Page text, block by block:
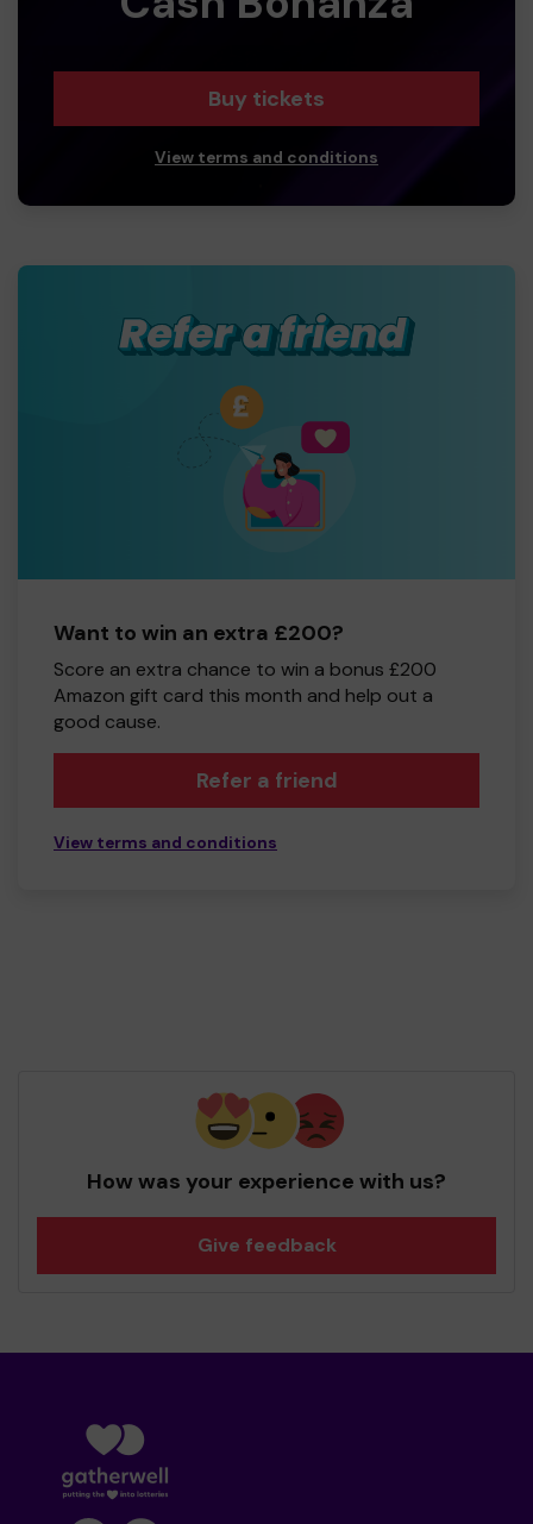
Buy tickets
View terms and conditions
Want to win an extra £200?
Score an extra chance to win a bonus £200
Amazon gift card this month and help out a
good cause.
Refer a friend
View terms and conditions
How was your experience with us?
Give feedback